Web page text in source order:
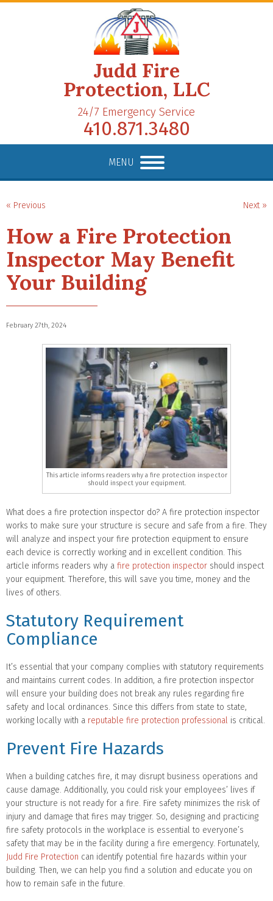
Judd Fire
Protection, LLC
24/7 Emergency Service
410.871.3480
MENU
« Previous Next »
How a Fire Protection
Inspector May Benefit
Your Building
February 27th, 2024
This article informs readers why a fire protection inspector
should inspect your equipment.
What does a fire protection inspector do? A fire protection inspector
works to make sure your structure is secure and safe from a fire. They
will analyze and inspect your fire protection equipment to ensure
each device is correctly working and in excellent condition. This
article informs readers why a fire protection inspector should inspect
your equipment. Therefore, this will save you time, money and the
lives of others.
Statutory Requirement
Compliance
It’s essential that your company complies with statutory requirements
and maintains current codes. In addition, a fire protection inspector
will ensure your building does not break any rules regarding fire
safety and local ordinances. Since this differs from state to state,
working locally with a reputable fire protection professional is critical.
Prevent Fire Hazards
When a building catches fire, it may disrupt business operations and
cause damage. Additionally, you could risk your employees’ lives if
your structure is not ready for a fire. Fire safety minimizes the risk of
injury and damage that fires may trigger. So, designing and practicing
fire safety protocols in the workplace is essential to everyone’s
safety that may be in the facility during a fire emergency. Fortunately,
Judd Fire Protection can identify potential fire hazards within your
building. Then, we can help you find a solution and educate you on
how to remain safe in the future.